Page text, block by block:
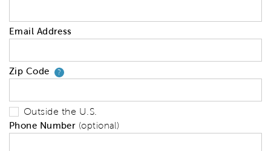
Email Address
Zip Code ?Your zip code will tell us your
Outside the U.S.
Phone Number (optional)